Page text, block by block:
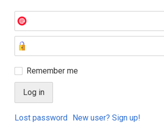
Remember me
Lost password New user? Sign up!